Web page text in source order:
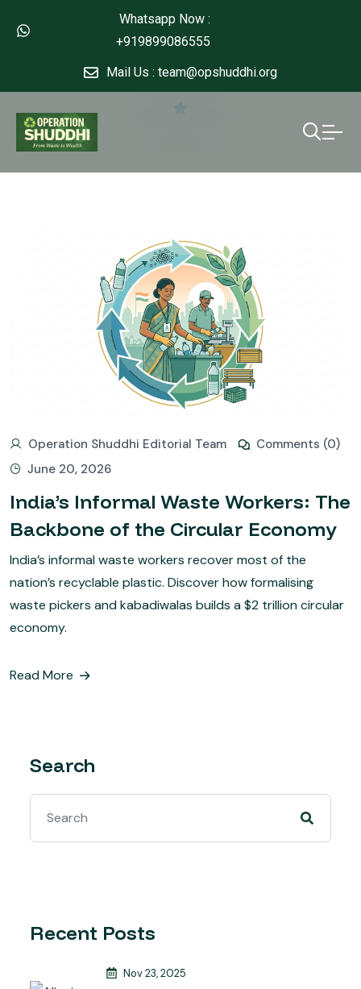
Whatsapp Now :
+919899086555
Mail Us : team@opshuddhi.org
Operation Shuddhi Editorial Team
Comments (0)
June 20, 2026
India’s Informal Waste Workers: The
Backbone of the Circular Economy
India’s informal waste workers recover most of the
nation’s recyclable plastic. Discover how formalising
waste pickers and kabadiwalas builds a $2 trillion circular
economy.
Read More
Search
Recent Posts
Nov 23, 2025